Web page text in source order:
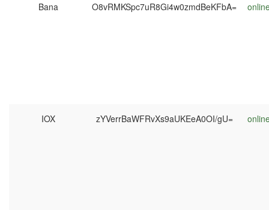
Bana O8vRMKSpc7uR8Gi4w0zmdBeKFbA=
IOX zYVerrBaWFRvXs9aUKEeA0OI/gU=